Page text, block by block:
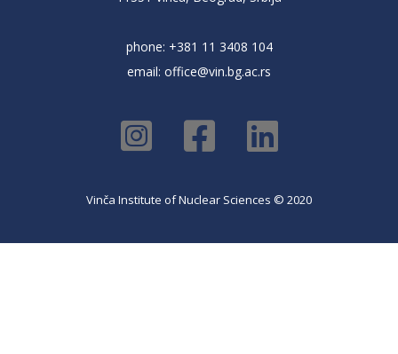
phone: +381 11 3408 104
email: office@vin.bg.ac.rs
Vinča Institute of Nuclear Sciences © 2020